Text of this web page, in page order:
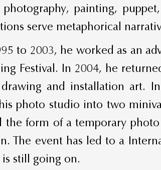
photography, painting,
serve metaphorical
to 2003, he worked as an
Festival. In 2004, he
and installation art.
photo studio into two
the form of a temporary
The event has led to a
still going on.